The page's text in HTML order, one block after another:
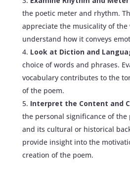
the poetic meter and rhythm.
appreciate the musicality of the
understand how it conveys
Look at Diction and
choice of words and phrases.
vocabulary contributes to the
of the poem.
Interpret the Content and
the personal significance of
and its cultural or historical
provide insight into the
creation of the poem.